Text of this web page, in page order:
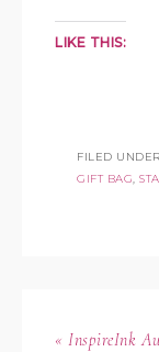
LIKE THIS:
FILED
GIFT BAG
« InspireInk